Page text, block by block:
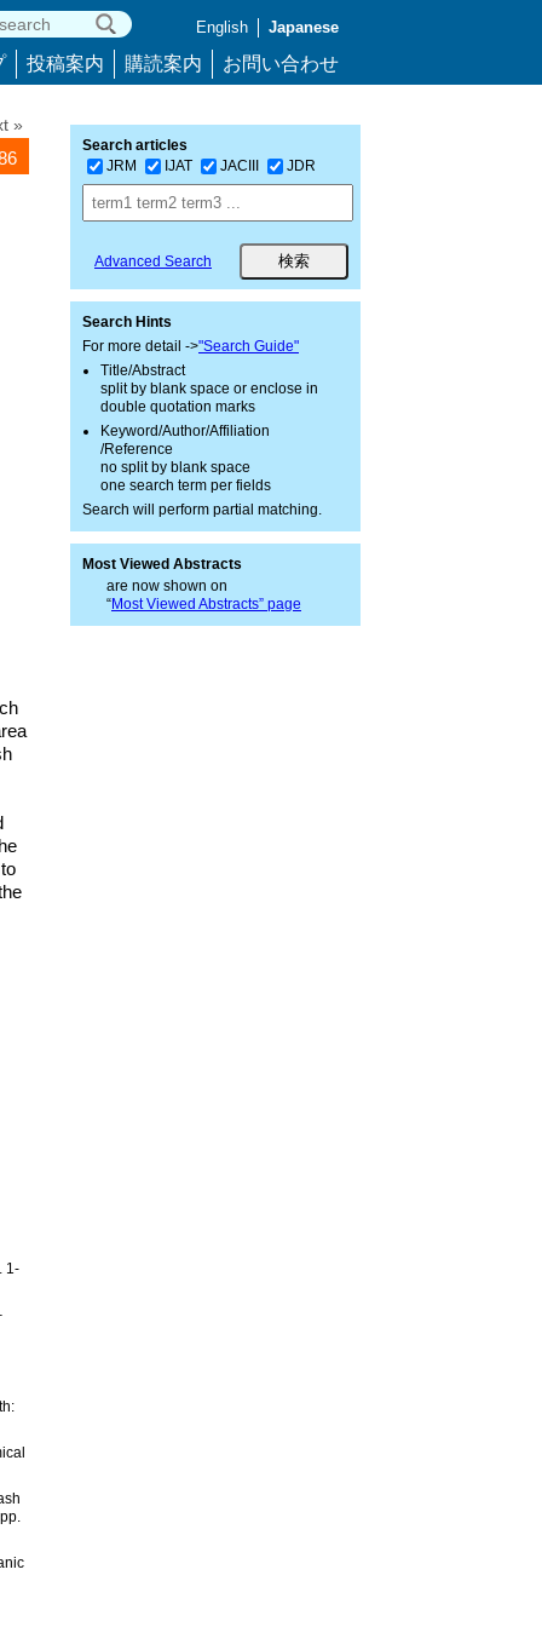
English Japanese
投稿案内 購読案内 お問い合わせ
»
1-
Search articles
JRM
IJAT JACIII JDR
Advanced Search
Search Hints
For more detail ->"Search Guide"
Title/Abstract
split by blank space or enclose in
double quotation marks
Keyword/Author/Affiliation
/Reference
no split by blank space
one search term per fields
Search will perform partial matching.
Most Viewed Abstracts
are now shown on
“Most Viewed Abstracts” page